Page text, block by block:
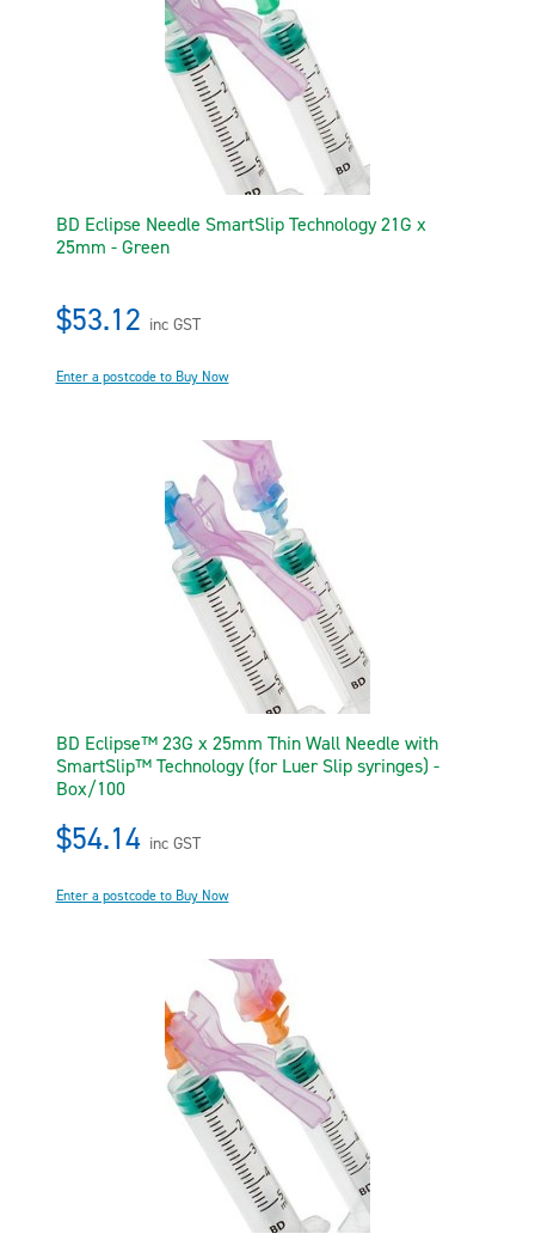
BD Eclipse Needle SmartSlip Technology 21G x
25mm - Green
$53.12 inc GST
Enter a postcode to Buy Now
BD Eclipse™ 23G x 25mm Thin Wall Needle with
SmartSlip™ Technology (for Luer Slip syringes) -
Box/100
$54.14 inc GST
Enter a postcode to Buy Now